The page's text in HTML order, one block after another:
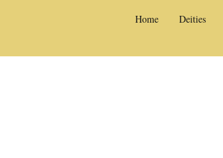
Home Deities